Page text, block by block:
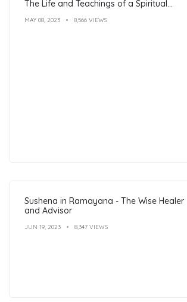
The Life and Teachings of a Spiritual
MAY 08, 2023 8,566 VIEWS
Sushena in Ramayana - The Wise Healer
and Advisor
JUN 19, 2023 8,347 VIEWS